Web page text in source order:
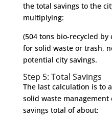
the total savings to the
multiplying:
(504 tons bio-recycled by
for solid waste or trash,
potential city savings.
Step 5: Total Savings
The last calculation is to
solid waste management
savings total of about: